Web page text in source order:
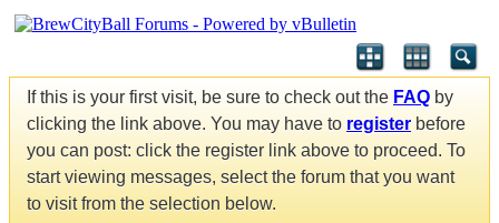
If this is your first visit, be sure to check out the FAQ by
clicking the link above. You may have to register before
you can post: click the register link above to proceed. To
start viewing messages, select the forum that you want
to visit from the selection below.